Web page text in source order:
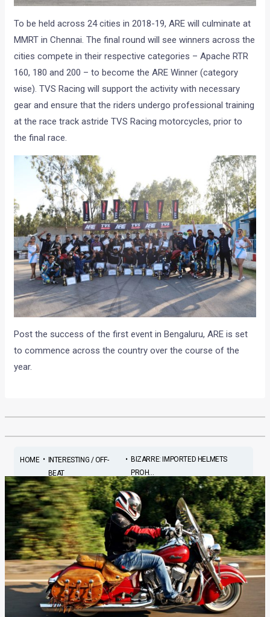
To be held across 24 cities in 2018-19, ARE will culminate at
MMRT in Chennai. The final round will see winners across the
cities compete in their respective categories – Apache RTR
160, 180 and 200 – to become the ARE Winner (category
wise). TVS Racing will support the activity with necessary
gear and ensure that the riders undergo professional training
at the race track astride TVS Racing motorcycles, prior to
the final race.
Post the success of the first event in Bengaluru, ARE is set
to commence across the country over the course of the
year.
HOME• INTERESTING / OFF-
BEAT
• BIZARRE: IMPORTED HELMETS
PROH...